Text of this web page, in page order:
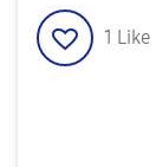
1 Like